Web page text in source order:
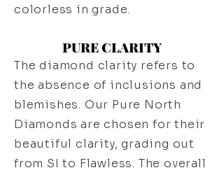
colorless in grade.
PURE CLARITY
The diamond clarity refers to
the absence of inclusions and
blemishes. Our Pure North
Diamonds are chosen for their
beautiful clarity, grading out
from SI to Flawless. The overall